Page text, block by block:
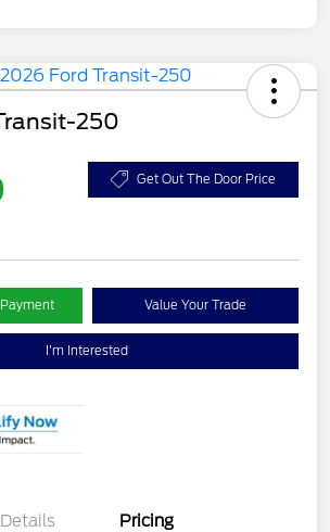
250
Get Out The Door Price
Value Your Trade
I'm Interested
Details Pricing